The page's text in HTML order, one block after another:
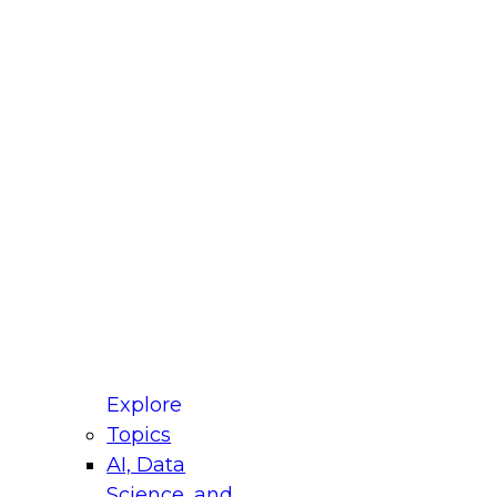
Explore
Topics
AI, Data
for Modernizing Your Data
Panel will focus on what modernization